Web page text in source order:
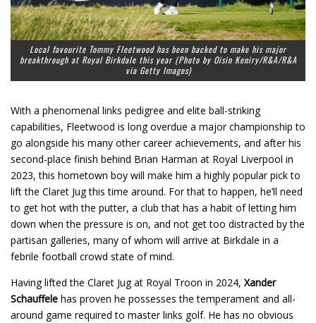
Local favourite Tommy Fleetwood has been backed to make his major
breakthrough at Royal Birkdale this year (Photo by Oisin Keniry/R&A/R&A
via Getty Images)
With a phenomenal links pedigree and elite ball-striking
capabilities, Fleetwood is long overdue a major championship to
go alongside his many other career achievements, and after his
second-place finish behind Brian Harman at Royal Liverpool in
2023, this hometown boy will make him a highly popular pick to
lift the Claret Jug this time around. For that to happen, he’ll need
to get hot with the putter, a club that has a habit of letting him
down when the pressure is on, and not get too distracted by the
partisan galleries, many of whom will arrive at Birkdale in a
febrile football crowd state of mind.
Having lifted the Claret Jug at Royal Troon in 2024, Xander
Schauffele has proven he possesses the temperament and all-
around game required to master links golf. He has no obvious